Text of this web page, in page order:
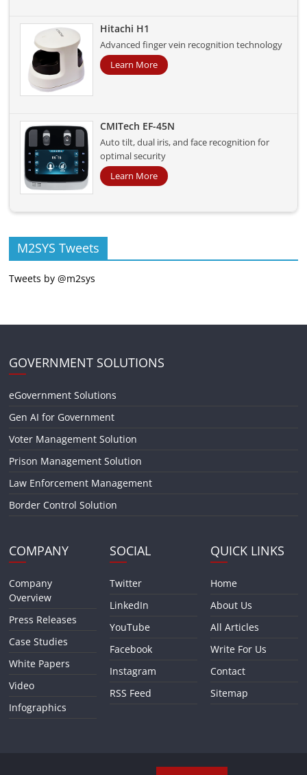
Hitachi H1
Advanced finger vein recognition technology
Learn More
CMITech EF-45N
Auto tilt, dual iris, and face recognition for
optimal security
Learn More
M2SYS Tweets
Tweets by @m2sys
GOVERNMENT SOLUTIONS
eGovernment Solutions
Gen AI for Government
Voter Management Solution
Prison Management Solution
Law Enforcement Management
Border Control Solution
COMPANY
Company
Overview
Press Releases
Case Studies
White Papers
Video
Infographics
SOCIAL
Twitter
LinkedIn
YouTube
Facebook
Instagram
RSS Feed
QUICK LINKS
Home
About Us
All Articles
Write For Us
Contact
Sitemap